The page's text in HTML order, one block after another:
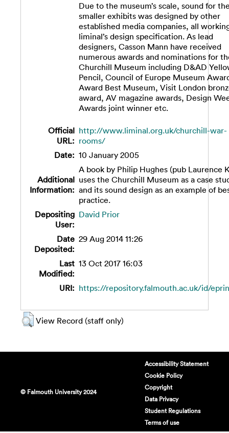
Due to the museum’s scale, sound for
smaller exhibits was designed by other
established media companies, all
liminal’s design specification. As lead
designers, Casson Mann have received
numerous awards and nominations for
Churchill Museum including D&AD
Pencil, Council of Europe Museum
Award Best Museum, Visit London
award, AV magazine awards, Design
Awards joint winner etc.
Official
URL:
http://www.liminal.org.uk/churchill-war-
rooms/
Date: 10 January 2005
Additional
Information:
A book by Philip Hughes (pub Laurence
uses the Churchill Museum as a case
and its sound design as an example of
practice.
Depositing
User:
David Prior
Date
Deposited:
29 Aug 2014 11:26
Last
Modified:
13 Oct 2017 16:03
URI: https://repository.falmouth.ac.uk/id/
View Record (staff only)
© Falmouth University 2024
Accessibility Statement
Cookie Policy
Copyright
Data Privacy
Student Regulations
Terms of use